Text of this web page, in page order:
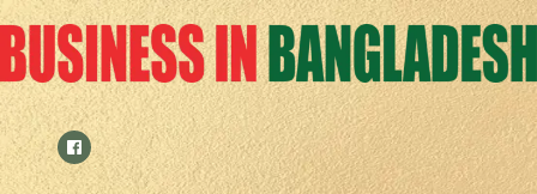
Skip
to
content